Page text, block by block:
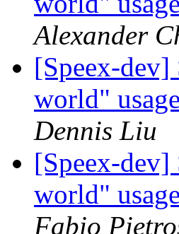
Alexander
[Speex-dev]
world"
Dennis Liu
[Speex-dev]
world"
Fabio